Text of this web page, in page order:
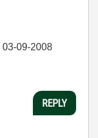
03-09-2008
REPLY